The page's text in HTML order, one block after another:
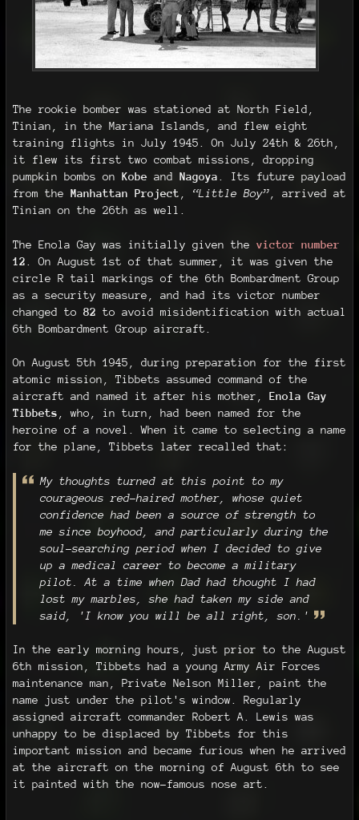
The rookie bomber was stationed at North Field,
Tinian, in the Mariana Islands, and flew eight
training flights in July 1945. On July 24th & 26th,
it flew its first two combat missions, dropping
pumpkin bombs on Kobe and Nagoya . Its future payload
from the Manhattan Project “Little Boy”, arrived at
Tinian on the 26th as well.
The Enola Gay was initially given the victor number
12 . On August 1st of that summer, it was given the
circle R tail markings of the 6th Bombardment Group
as a security measure, and had its victor number
changed to 82 to avoid misidentification with actual
6th Bombardment Group aircraft.
On August 5th 1945, during preparation for the first
atomic mission, Tibbets assumed command of the
aircraft and named it after his mother, Enola Gay
Tibbets , who, in turn, had been named for the
heroine of a novel. When it came to selecting a name
for the plane, Tibbets later recalled that:
My thoughts turned at this point to my
courageous red-haired mother, whose quiet
confidence had been a source of strength to
me since boyhood, and particularly during the
soul-searching period when I decided to give
up a medical career to become a military
pilot. At a time when Dad had thought I had
lost my marbles, she had taken my side and
said, 'I know you will be all right, son.'
In the early morning hours, just prior to the August
6th mission, Tibbets had a young Army Air Forces
maintenance man, Private Nelson Miller, paint the
name just under the pilot's window. Regularly
assigned aircraft commander Robert A. Lewis was
unhappy to be displaced by Tibbets for this
important mission and became furious when he arrived
at the aircraft on the morning of August 6th to see
it painted with the now-famous nose art.